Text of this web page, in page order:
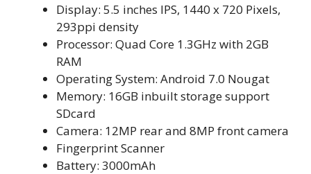
Display: 5.5 inches IPS, 1440 x 720 Pixels,
293ppi density
Processor: Quad Core 1.3GHz with 2GB
RAM
Operating System: Android 7.0 Nougat
Memory: 16GB inbuilt storage support
SDcard
Camera: 12MP rear and 8MP front camera
Fingerprint Scanner
Battery: 3000mAh